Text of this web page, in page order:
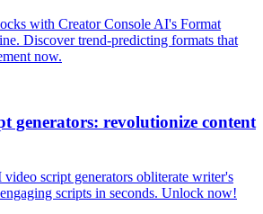
with Creator Console AI's Format
Discover trend-predicting formats that
now.
generators: revolutionize content
script generators obliterate writer's
scripts in seconds. Unlock now!